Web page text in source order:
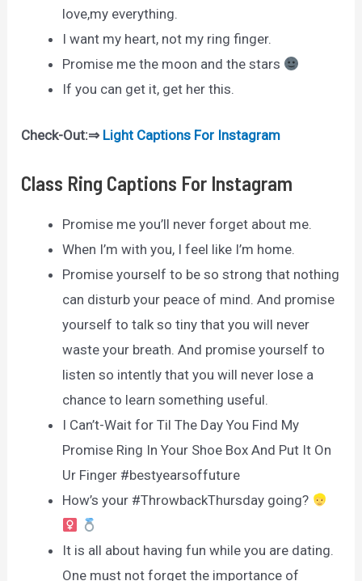
love,my everything.
I want my heart, not my ring finger.
Promise me the moon and the stars
If you can get it, get her this.
Check-Out:⇒ Light Captions For Instagram
Class Ring Captions For Instagram
Promise me you’ll never forget about me.
When I’m with you, I feel like I’m home.
Promise yourself to be so strong that nothing
can disturb your peace of mind. And promise
yourself to talk so tiny that you will never
waste your breath. And promise yourself to
listen so intently that you will never lose a
chance to learn something useful.
I Can’t-Wait for Til The Day You Find My
Promise Ring In Your Shoe Box And Put It On
Ur Finger #bestyearsoffuture
How’s your #ThrowbackThursday going?
It is all about having fun while you are dating.
One must not forget the importance of